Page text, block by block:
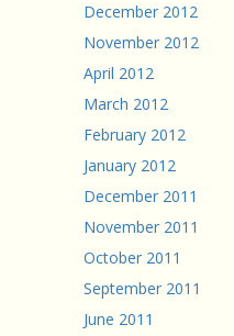
December 2012
November 2012
April 2012
March 2012
February 2012
January 2012
December 2011
November 2011
October 2011
September 2011
June 2011